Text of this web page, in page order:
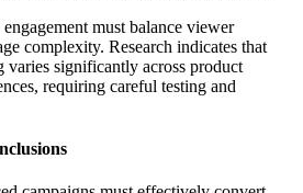
must balance viewer
complexity. Research indicates that
varies significantly across product
requiring careful testing and